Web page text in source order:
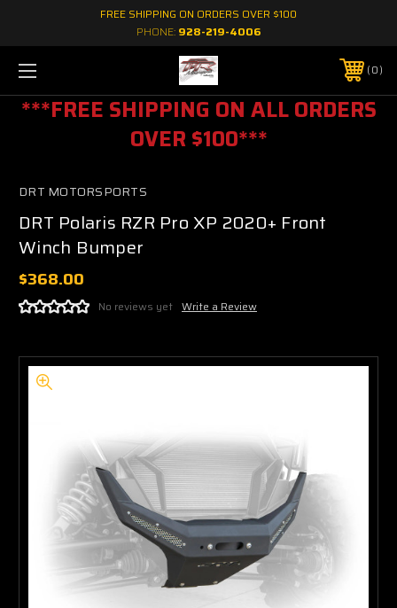
FREE SHIPPING ON ORDERS OVER $100
PHONE: 928-219-4006
0
***FREE SHIPPING ON ALL ORDERS
OVER $100***
DRT MOTORSPORTS
DRT Polaris RZR Pro XP 2020+ Front
Winch Bumper
$368.00
No reviews yet Write a Review